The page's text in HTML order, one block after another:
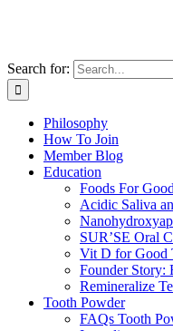
Search for:
Philosophy
How To Join
Member Blog
Education
Foods For
Acidic Saliva
SUR’SE Oral
Vit D for Good
Founder Story:
Remineralize
Tooth Powder
FAQs Tooth